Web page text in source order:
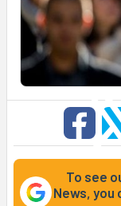
To see
News, you